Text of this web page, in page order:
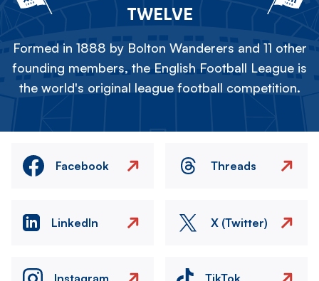
TWELVE
Formed in 1888 by Bolton Wanderers and 11 other
founding members, the English Football League is
the world's original league football competition.
Facebook Threads
LinkedIn X (Twitter)
Instagram TikTok